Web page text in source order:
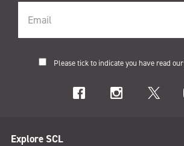
Please tick to indicate you have read our
Explore SCL